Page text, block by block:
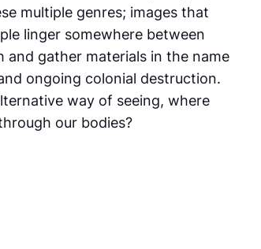
multiple genres; images that
linger somewhere between
gather materials in the name
ongoing colonial destruction.
way of seeing, where
our bodies?